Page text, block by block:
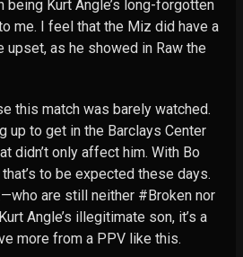
being Kurt Angle’s long-forgotten
me. I feel that the Miz did have a
upset, as he showed in Raw the
this match was barely watched.
up to get in the Barclays Center
didn’t only affect him. With Bo
to be expected these days.
are still neither #Broken nor
Angle’s illegitimate son, it’s a
more from a PPV like this.